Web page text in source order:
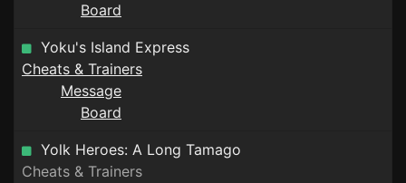
Board
Yoku's Island Express
Cheats & Trainers
Message
Board
Yolk Heroes: A Long Tamago
Cheats & Trainers